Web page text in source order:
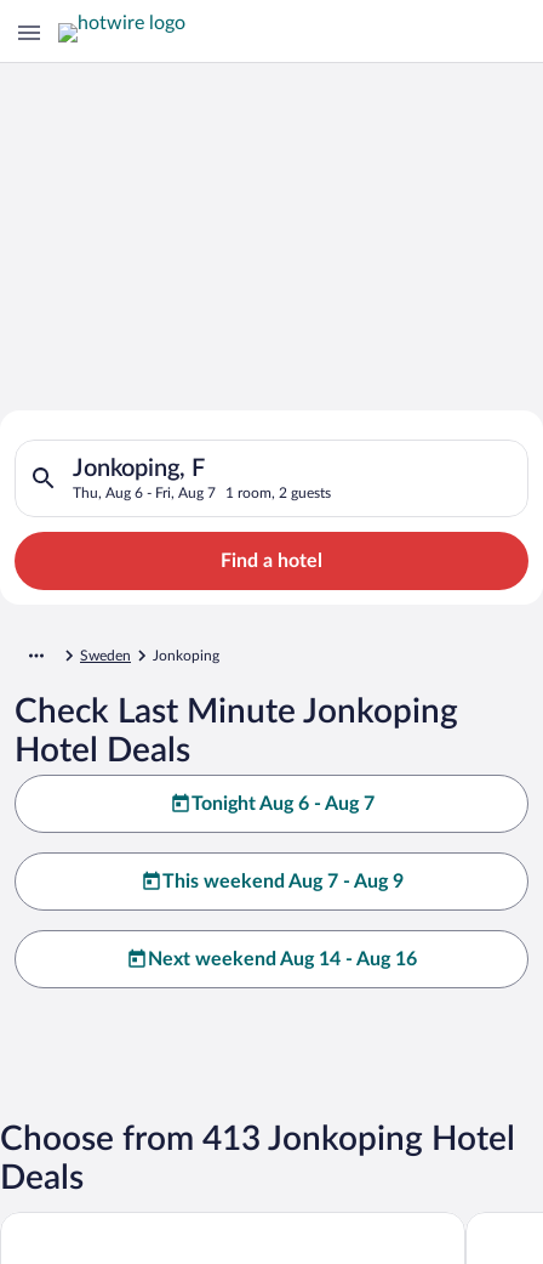
Search for Cheap Deals on
Hotels in Jonkoping
Jonkoping, F
Thu, Aug 6 - Fri, Aug 7 1 room, 2 guests
Search for hotels in Jonkoping, F. Check-in on Thu, Aug 6,
Find a hotel
Sweden Jonkoping
Check Last Minute Jonkoping
Hotel Deals
Tonight Aug 6 - Aug 7
This weekend Aug 7 - Aug 9
Next weekend Aug 14 - Aug 16
Choose from 413 Jonkoping Hotel
Deals
Vox Hotel Quality